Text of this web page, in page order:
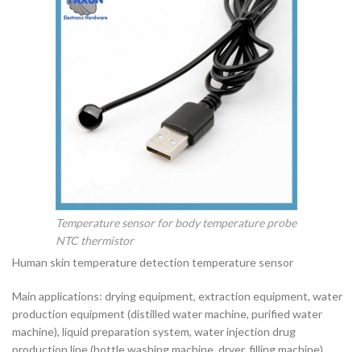
Temperature sensor for body temperature probe
NTC thermistor
Human skin temperature detection temperature sensor
Main applications: drying equipment, extraction equipment, water
production equipment (distilled water machine, purified water
machine), liquid preparation system, water injection drug
production line (bottle washing machine, dryer, filling machine),